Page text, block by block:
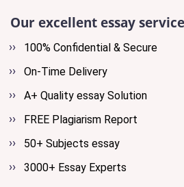
Our excellent essay
100% Confidential & Secure
On-Time Delivery
A+ Quality essay Solution
FREE Plagiarism Report
50+ Subjects essay
3000+ Essay Experts